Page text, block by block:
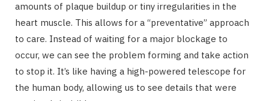
amounts of plaque buildup or tiny irregularities in the
heart muscle. This allows for a “preventative” approach
to care. Instead of waiting for a major blockage to
occur, we can see the problem forming and take action
to stop it. It’s like having a high-powered telescope for
the human body, allowing us to see details that were